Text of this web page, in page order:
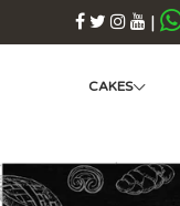
|
CAKES